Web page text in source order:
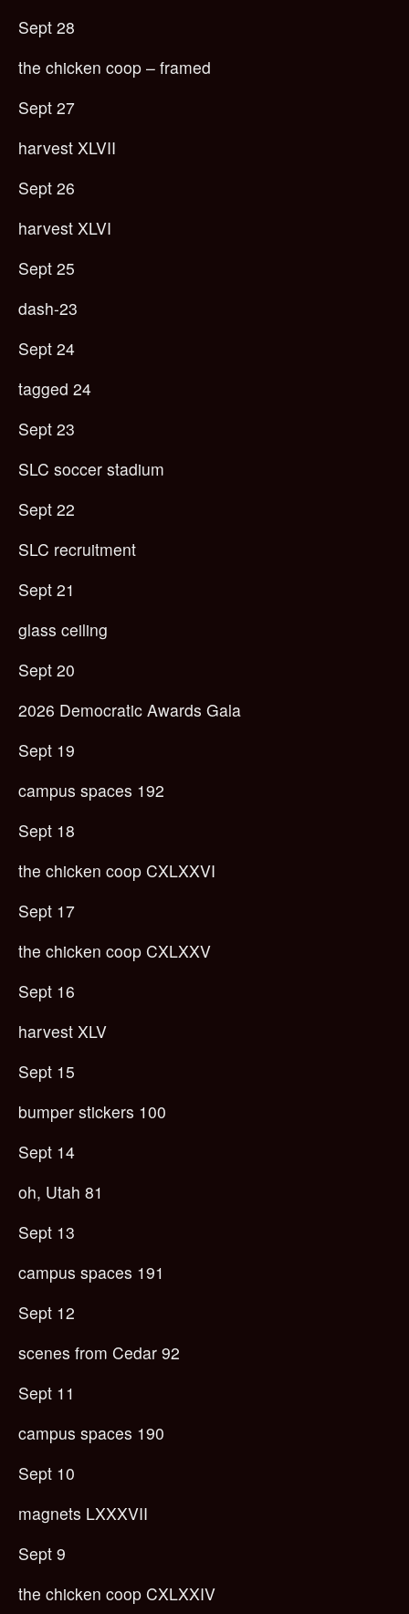
Sept 28
the chicken coop – framed
Sept 27
harvest XLVII
Sept 26
harvest XLVI
Sept 25
dash-23
Sept 24
tagged 24
Sept 23
SLC soccer stadium
Sept 22
SLC recruitment
Sept 21
glass ceiling
Sept 20
2026 Democratic Awards Gala
Sept 19
campus spaces 192
Sept 18
the chicken coop CXLXXVI
Sept 17
the chicken coop CXLXXV
Sept 16
harvest XLV
Sept 15
bumper stickers 100
Sept 14
oh, Utah 81
Sept 13
campus spaces 191
Sept 12
scenes from Cedar 92
Sept 11
campus spaces 190
Sept 10
magnets LXXXVII
Sept 9
the chicken coop CXLXXIV